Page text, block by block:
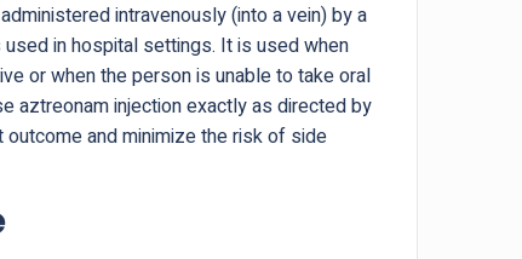
intravenously (into a vein) by a
in hospital settings. It is used when
or when the person is unable to take oral
aztreonam injection exactly as directed by
and minimize the risk of side